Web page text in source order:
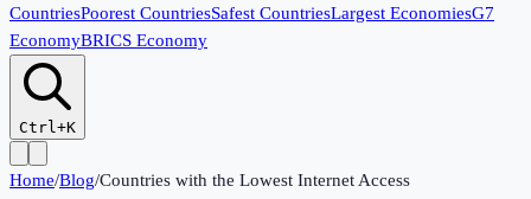
CountriesPoorest CountriesSafest CountriesLargest EconomiesG7
EconomyBRICS Economy
Ctrl+K
Home/Blog/Countries with the Lowest Internet Access